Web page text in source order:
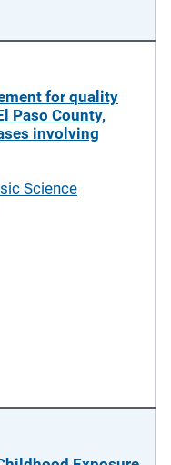
for quality
Paso County,
involving
Science